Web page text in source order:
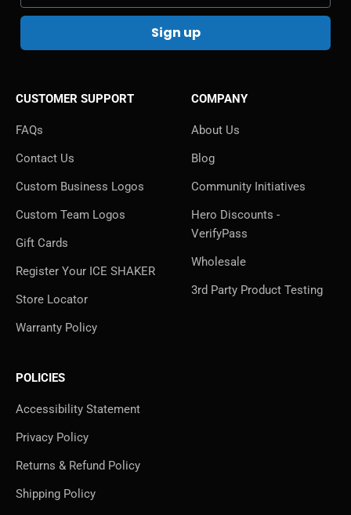
Sign up
CUSTOMER SUPPORT
FAQs
Contact Us
Custom Business Logos
Custom Team Logos
Gift Cards
Register Your ICE SHAKER
Store Locator
Warranty Policy
COMPANY
About Us
Blog
Community Initiatives
Hero Discounts -
VerifyPass
Wholesale
3rd Party Product Testing
POLICIES
Accessibility Statement
Privacy Policy
Returns & Refund Policy
Shipping Policy